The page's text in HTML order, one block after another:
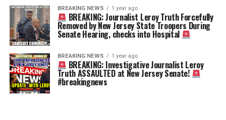
BREAKING NEWS 1 year ago
BREAKING: Journalist Leroy Truth Forcefully
Removed by New Jersey State Troopers During
Senate Hearing, checks into Hospital
BREAKING NEWS 1 year ago
BREAKING: Investigative Journalist Leroy
Truth ASSAULTED at New Jersey Senate!
#breakingnews